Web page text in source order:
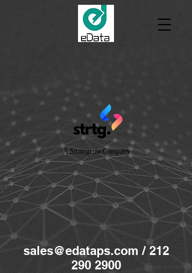
A Strategema Company
sales@edataps.com / 212
290 2900